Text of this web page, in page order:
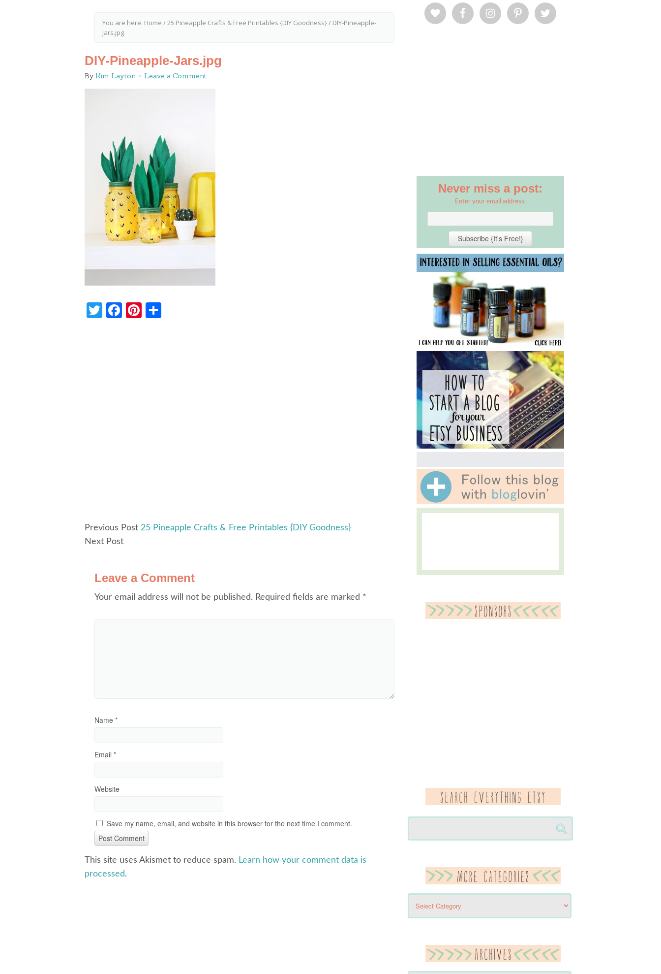
You are here: Home /25 Pineapple Crafts & Free Printables {DIY Goodness}/ DIY-Pineapple-
Jars.jpg
DIY-Pineapple-Jars.jpg
By Kim Layton Leave a Comment
Twitter
Facebook
Pinterest
Previous Post 25 Pineapple Crafts & Free Printables {DIY Goodness}
Next Post
Leave a Comment
Your email address will not be published. Required fields are marked *
Name *
Email *
Website
Save my name, email, and website in this browser for the next time I comment.
This site uses Akismet to reduce spam. Learn how your comment data is
processed.
Never miss a post:
Enter your email address: